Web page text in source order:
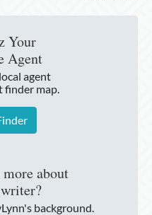
Your
Agent
agent
finder map.
about
background.